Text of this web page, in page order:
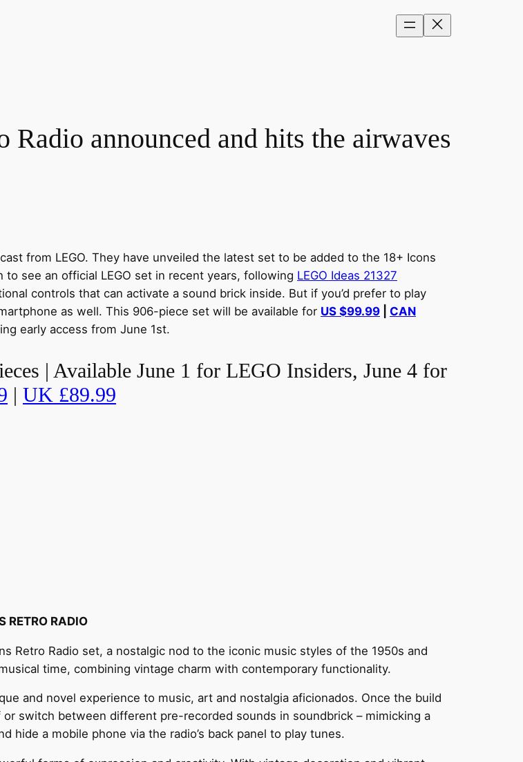
announced and hits the airwaves
from LEGO. They have unveiled the latest set to be added to the 18+ Icons
to see an official LEGO set in recent years, following LEGO Ideas 21327
controls that can activate a sound brick inside. But if you’d prefer to play
as well. This 906-piece set will be available for US $99.99
CAN
early access from June 1st.
| Available June 1 for LEGO Insiders, June 4 for
| UK £89.99
RETRO RADIO
Retro Radio set, a nostalgic nod to the iconic music styles of the 1950s and
time, combining vintage charm with contemporary functionality.
and novel experience to music, art and nostalgia aficionados. Once the build
switch between different pre-recorded sounds in soundbrick – mimicking a
hide a mobile phone via the radio’s back panel to play tunes.